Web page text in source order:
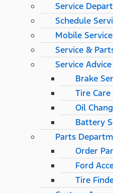
Service
Schedule
Mobile Service
Service &
Service Advice
Brake
Tire
Oil
Battery
Parts
Order
Ford
Tire